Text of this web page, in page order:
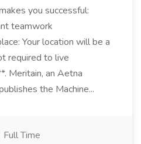
you successful:
teamwork
Your location will be a
required to live
Meritain, an Aetna
the Machine...
Full Time